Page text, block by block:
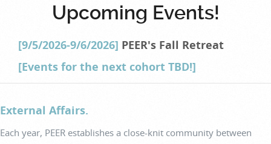
Upcoming Events!
[9/5/2026-9/6/2026] PEER's Fall Retreat
[Events for the next cohort TBD!]
External Affairs.
Each year, PEER establishes a close-knit community between